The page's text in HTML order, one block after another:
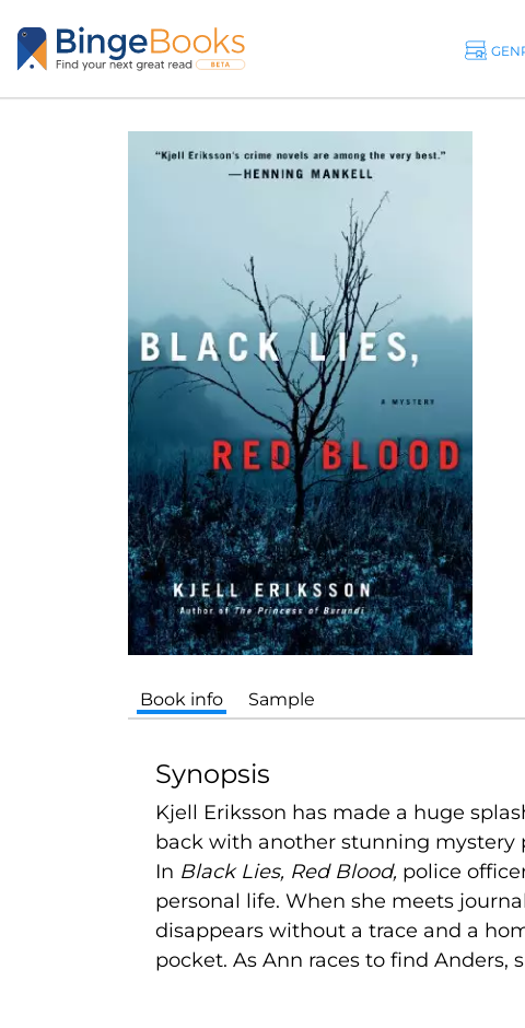
Book info Sample
Synopsis
Kjell Eriksson has made a huge
back with another stunning mystery
In Black Lies, Red Blood, police
personal life. When she meets
disappears without a trace and a
pocket. As Ann races to find Anders,